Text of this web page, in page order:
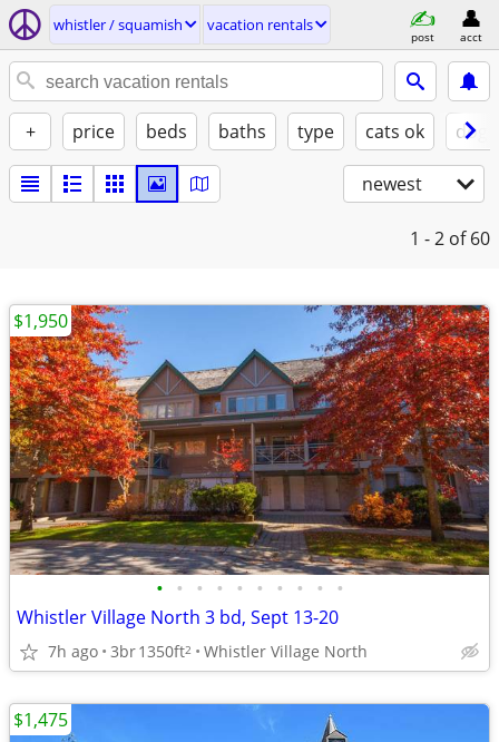
whistler / squamish vacation rentals
post acct
+ price beds baths type cats ok
newest
1 - 2 of 60
• • • • • • • • • •
Whistler Village North 3 bd, Sept 13-20
7h ago 3br1350ft2 Whistler Village North
$1,950
$1,475